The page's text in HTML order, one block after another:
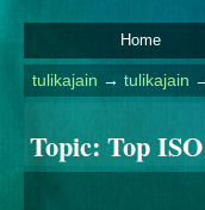
Home
tulikajain → tulikajain
Topic: Top